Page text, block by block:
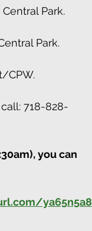
Park.
Park.
CPW.
718-828-
you can
ya65n5a8